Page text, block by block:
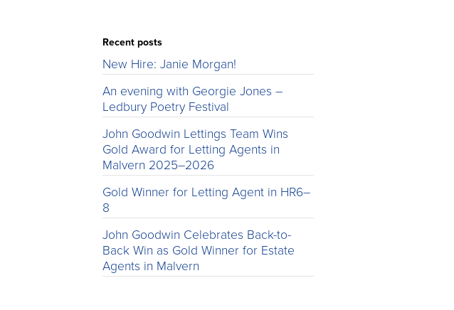
Recent posts
New Hire: Janie Morgan!
An evening with Georgie Jones –
Ledbury Poetry Festival
John Goodwin Lettings Team Wins
Gold Award for Letting Agents in
Malvern 2025–2026
Gold Winner for Letting Agent in HR6–
8
John Goodwin Celebrates Back-to-
Back Win as Gold Winner for Estate
Agents in Malvern